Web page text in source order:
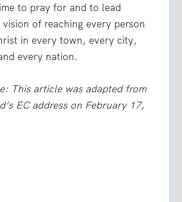
to pray for and to lead
of reaching every person
in every town, every city,
every nation.
This article was adapted from
EC address on February 17,